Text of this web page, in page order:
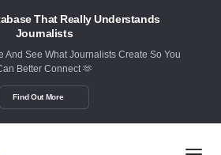
That Really Understands
Journalists
And See What Journalists Create So You
Better Connect 🫶
Find Out More